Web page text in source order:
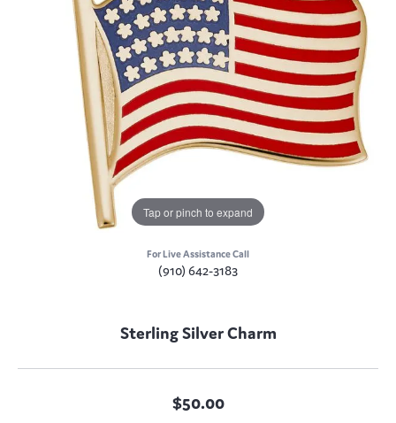
Tap or pinch to expand
For Live Assistance Call
(910) 642-3183
Sterling Silver Charm
$50.00